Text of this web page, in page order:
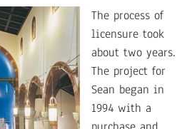
The process of
licensure took
about two years.
The project for
Sean began in
1994 with a